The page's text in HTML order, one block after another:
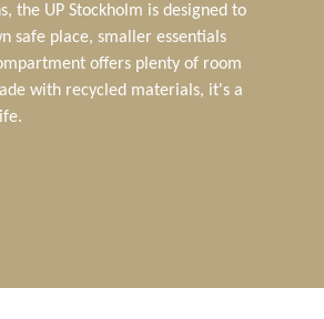
the UP Stockholm is designed to
safe place, smaller essentials
offers plenty of room
with recycled materials, it's a